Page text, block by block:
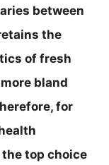
between
the
of fresh
bland
for
top choice